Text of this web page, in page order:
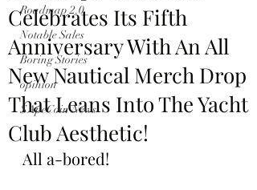
Roadmap 2.0
Notable Sales
Boring Stories
opinion
$ApeCoin News
Celebrates Its Fifth
Anniversary With An All
New Nautical Merch Drop
That Leans Into The Yacht
Club Aesthetic!
All a-bored!